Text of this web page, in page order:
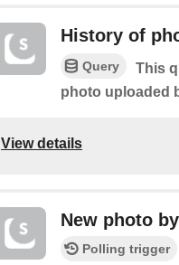
History of
Query
This
photo uploaded
View details
New photo
Polling trigger